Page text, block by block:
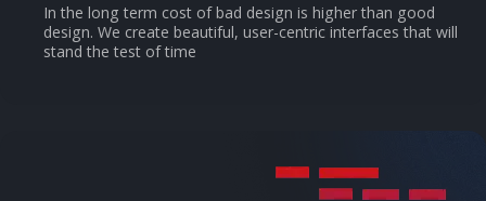
In the long term cost of bad design is higher than good
design. We create beautiful, user-centric interfaces that will
stand the test of time